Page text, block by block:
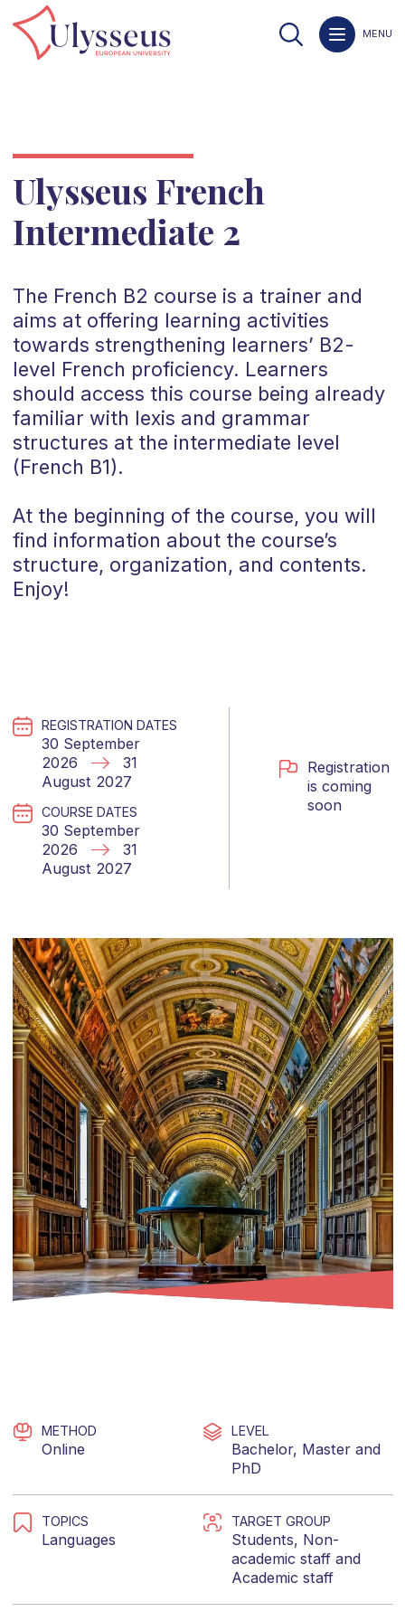
MENU
Ulysseus French
Intermediate 2
The French B2 course is a trainer and
aims at offering learning activities
towards strengthening learners’ B2-
level French proficiency. Learners
should access this course being already
familiar with lexis and grammar
structures at the intermediate level
(French B1).
At the beginning of the course, you will
find information about the course’s
structure, organization, and contents.
Enjoy!
REGISTRATION DATES
30 September
2026
31
August 2027
COURSE DATES
30 September
2026
31
August 2027
Registration
is coming
soon
METHOD
Online
LEVEL
Bachelor, Master and
PhD
TOPICS
Languages
TARGET GROUP
Students, Non-
academic staff and
Academic staff